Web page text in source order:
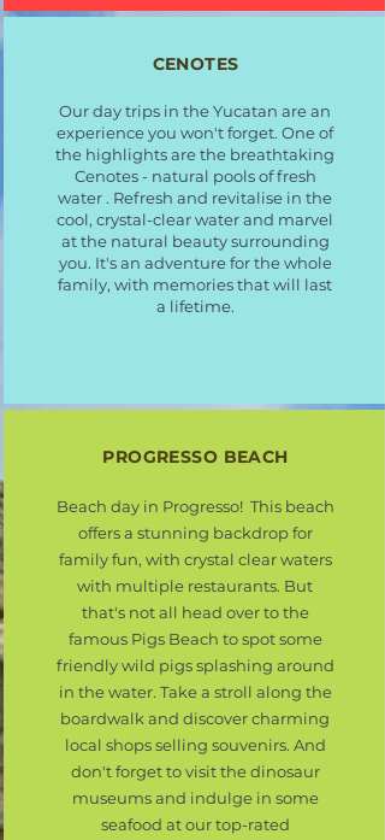
CENOTES
Our day trips in the Yucatan are an
experience you won't forget. One of
the highlights are the breathtaking
Cenotes - natural pools of fresh
water . Refresh and revitalise in the
cool, crystal-clear water and marvel
at the natural beauty surrounding
you. It's an adventure for the whole
family, with memories that will last
a lifetime.
PROGRESSO BEACH
Beach day in Progresso! This beach
offers a stunning backdrop for
family fun, with crystal clear waters
with multiple restaurants. But
that's not all head over to the
famous Pigs Beach to spot some
friendly wild pigs splashing around
in the water. Take a stroll along the
boardwalk and discover charming
local shops selling souvenirs. And
don't forget to visit the dinosaur
museums and indulge in some
seafood at our top-rated